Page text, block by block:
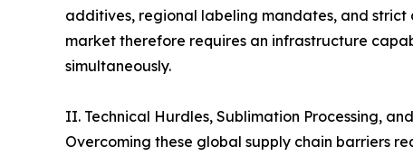
additives, regional labeling mandates, and strict
market therefore requires an infrastructure
simultaneously.
II. Technical Hurdles, Sublimation Processing,
Overcoming these global supply chain barriers